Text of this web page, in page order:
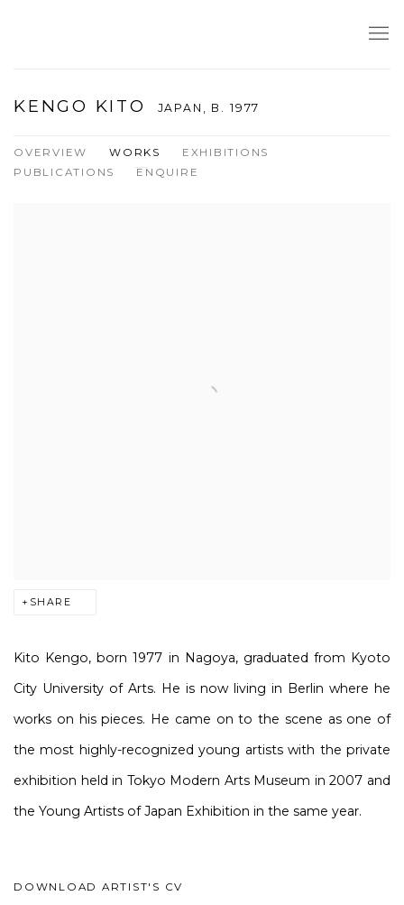
KENGO KITO JAPAN, B. 1977
OVERVIEW WORKS
EXHIBITIONS
PUBLICATIONS
ENQUIRE
SHARE
Kito Kengo, born 1977 in Nagoya, graduated from Kyoto
City University of Arts. He is now living in Berlin where he
works on his pieces. He came on to the scene as one of
the most highly-recognized young artists with the private
exhibition held in Tokyo Modern Arts Museum in 2007 and
the Young Artists of Japan Exhibition in the same year.
DOWNLOAD ARTIST'S CV